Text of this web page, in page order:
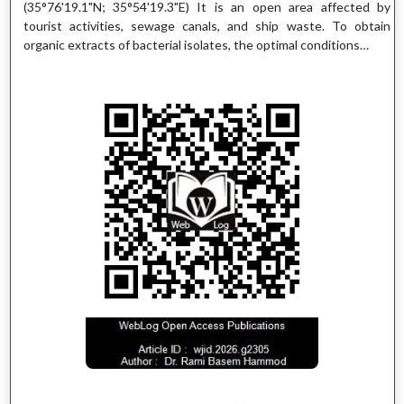
(35°76'19.1"N; 35°54'19.3"E) It is an open area affected by
tourist activities, sewage canals, and ship waste. To obtain
organic extracts of bacterial isolates, the optimal conditions…